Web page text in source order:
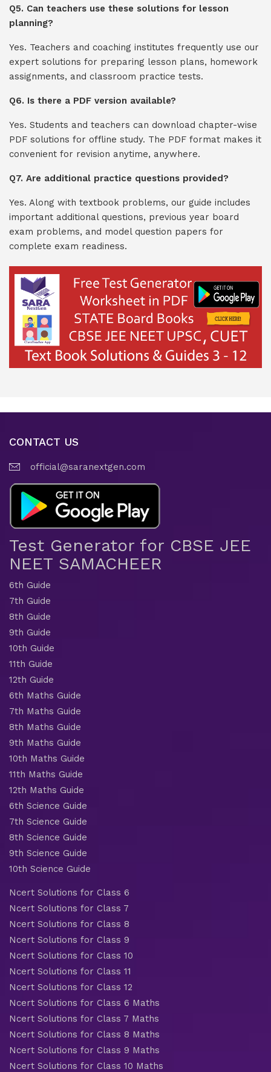
Q5. Can teachers use these solutions for lesson
planning?
Yes. Teachers and coaching institutes frequently use our
expert solutions for preparing lesson plans, homework
assignments, and classroom practice tests.
Q6. Is there a PDF version available?
Yes. Students and teachers can download chapter-wise
PDF solutions for offline study. The PDF format makes it
convenient for revision anytime, anywhere.
Q7. Are additional practice questions provided?
Yes. Along with textbook problems, our guide includes
important additional questions, previous year board
exam problems, and model question papers for
complete exam readiness.
CONTACT US
official@saranextgen.com
Test Generator for CBSE JEE
NEET SAMACHEER
6th Guide
7th Guide
8th Guide
9th Guide
10th Guide
11th Guide
12th Guide
6th Maths Guide
7th Maths Guide
8th Maths Guide
9th Maths Guide
10th Maths Guide
11th Maths Guide
12th Maths Guide
6th Science Guide
7th Science Guide
8th Science Guide
9th Science Guide
10th Science Guide
Ncert Solutions for Class 6
Ncert Solutions for Class 7
Ncert Solutions for Class 8
Ncert Solutions for Class 9
Ncert Solutions for Class 10
Ncert Solutions for Class 11
Ncert Solutions for Class 12
Ncert Solutions for Class 6 Maths
Ncert Solutions for Class 7 Maths
Ncert Solutions for Class 8 Maths
Ncert Solutions for Class 9 Maths
Ncert Solutions for Class 10 Maths